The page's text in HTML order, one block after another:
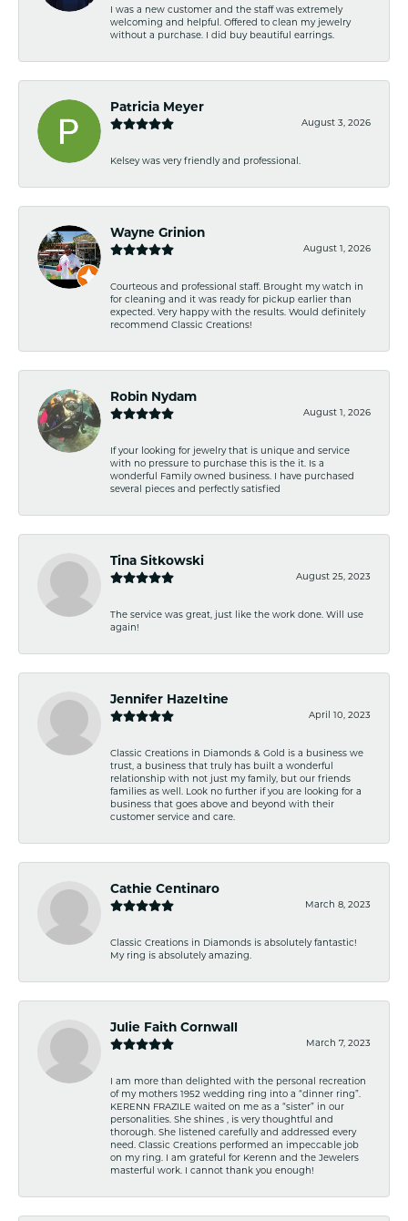
I was a new customer and the staff was extremely
welcoming and helpful. Offered to clean my jewelry
without a purchase. I did buy beautiful earrings.
Patricia Meyer
August 3, 2026
Kelsey was very friendly and professional.
Wayne Grinion
August 1, 2026
Courteous and professional staff. Brought my watch in
for cleaning and it was ready for pickup earlier than
expected. Very happy with the results. Would definitely
recommend Classic Creations!
Robin Nydam
August 1, 2026
If your looking for jewelry that is unique and service
with no pressure to purchase this is the it. Is a
wonderful Family owned business. I have purchased
several pieces and perfectly satisfied
Tina Sitkowski
August 25, 2023
The service was great, just like the work done. Will use
again!
Jennifer Hazeltine
April 10, 2023
Classic Creations in Diamonds & Gold is a business we
trust, a business that truly has built a wonderful
relationship with not just my family, but our friends
families as well. Look no further if you are looking for a
business that goes above and beyond with their
customer service and care.
Cathie Centinaro
March 8, 2023
Classic Creations in Diamonds is absolutely fantastic!
My ring is absolutely amazing.
Julie Faith Cornwall
March 7, 2023
I am more than delighted with the personal recreation
of my mothers 1952 wedding ring into a “dinner ring”.
KERENN FRAZILE waited on me as a “sister” in our
personalities. She shines , is very thoughtful and
thorough. She listened carefully and addressed every
need. Classic Creations performed an impeccable job
on my ring. I am grateful for Kerenn and the Jewelers
masterful work. I cannot thank you enough!